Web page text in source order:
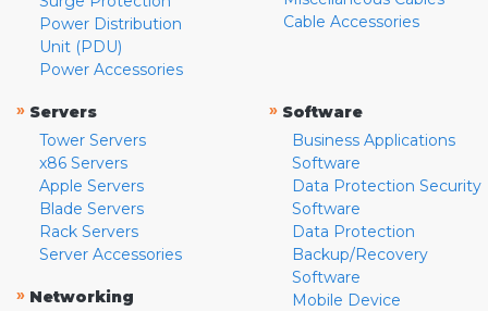
Power Distribution
Unit (PDU)
Power Accessories
Cable Accessories
» Servers
Tower Servers
x86 Servers
Apple Servers
Blade Servers
Rack Servers
Server Accessories
» Networking
» Software
Business Applications
Software
Data Protection Security
Software
Data Protection
Backup/Recovery
Software
Mobile Device